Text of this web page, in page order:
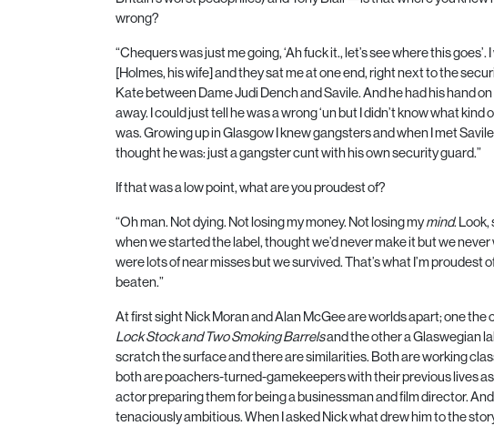
wrong?
“Chequers was just me going, ‘Ah fuck it., let’s see where this
[Holmes, his wife] and they sat me at one end, right next to the
Kate between Dame Judi Dench and Savile. And he had his hand
away. I could just tell he was a wrong ‘un but I didn’t know what kind
was. Growing up in Glasgow I knew gangsters and when I met
thought he was: just a gangster cunt with his own security guard.”
If that was a low point, what are you proudest of?
“Oh man. Not dying. Not losing my money. Not losing mymind. Look,
when we started the label, thought we’d never make it but we
were lots of near misses but we survived. That’s what I’m proudest
beaten.”
At first sight Nick Moran and Alan McGee are worlds apart; one the
Lock Stock and Two Smoking Barrelsand the other a Glaswegian
scratch the surface and there are similarities. Both are working
both are poachers-turned-gamekeepers with their previous lives
actor preparing them for being a businessman and film director.
tenaciously ambitious. When I asked Nick what drew him to the